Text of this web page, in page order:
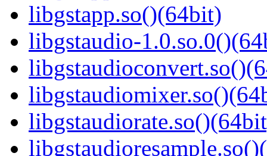
libgstapp.so()(64bit)
libgstaudio-